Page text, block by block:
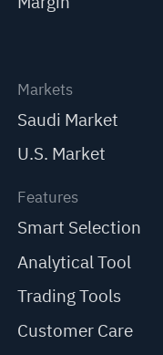
Markets
Saudi Market
U.S. Market
Features
Smart Selection
Analytical Tool
Trading Tools
Customer Care